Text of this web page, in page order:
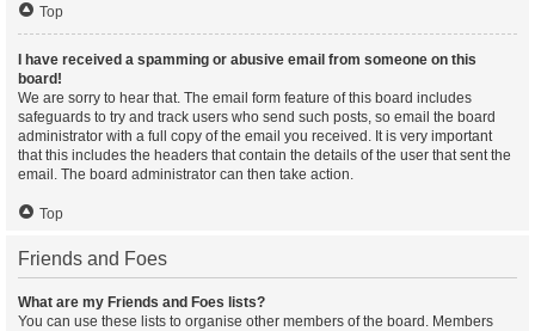
Top
I have received a spamming or abusive email from someone on this
board!
We are sorry to hear that. The email form feature of this board includes
safeguards to try and track users who send such posts, so email the board
administrator with a full copy of the email you received. It is very important
that this includes the headers that contain the details of the user that sent the
email. The board administrator can then take action.
Top
Friends and Foes
What are my Friends and Foes lists?
You can use these lists to organise other members of the board. Members